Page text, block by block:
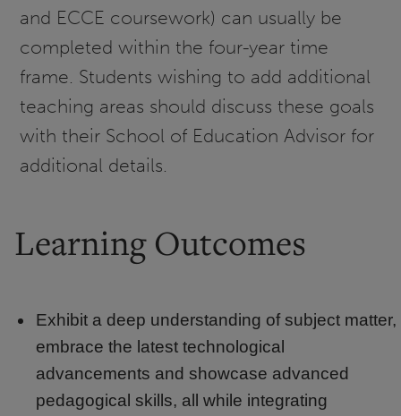
and ECCE coursework) can usually be
completed within the four-year time
frame. Students wishing to add additional
teaching areas should discuss these goals
with their School of Education Advisor for
additional details.
Learning Outcomes
Exhibit a deep understanding of subject matter,
embrace the latest technological
advancements and showcase advanced
pedagogical skills, all while integrating